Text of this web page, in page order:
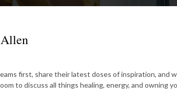
first, share their latest doses of inspiration, and
to discuss all things healing, energy, and owning